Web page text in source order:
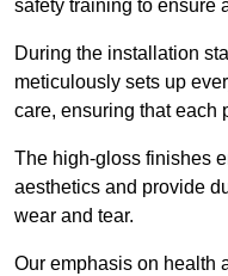
safety training to ensure
During the installation
meticulously sets up
care, ensuring that each
The high-gloss finishes
aesthetics and provide
wear and tear.
Our emphasis on health